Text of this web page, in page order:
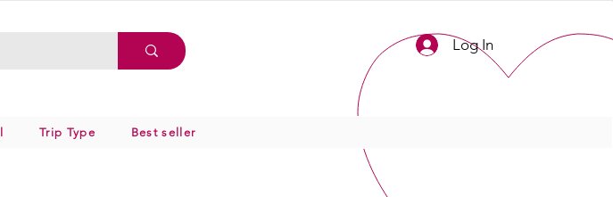
Log In
Trip Type Best seller